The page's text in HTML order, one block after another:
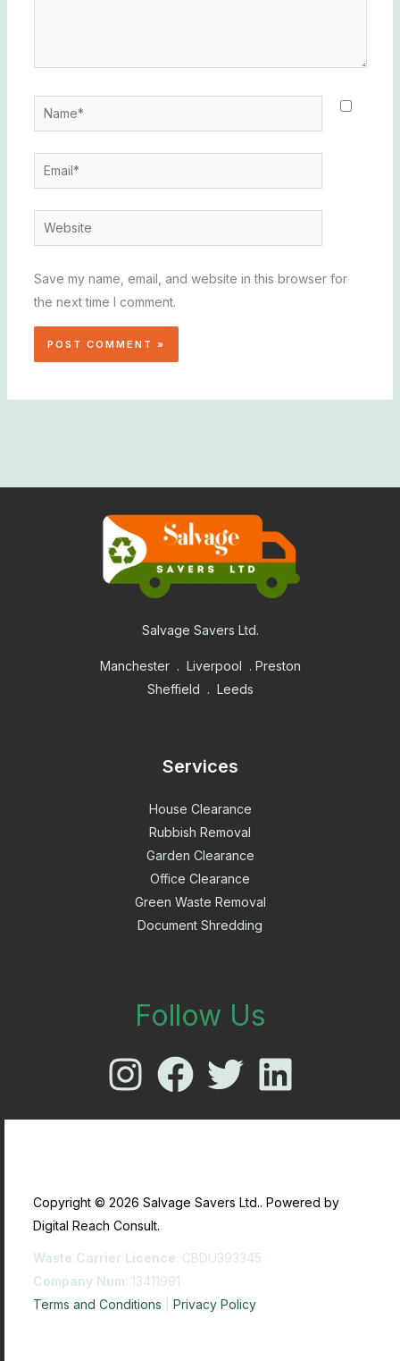
Name*
Email*
Website
Save my name, email, and website in this browser for
the next time I comment.
Salvage Savers Ltd.
Manchester . Liverpool . Preston
Sheffield . Leeds
Services
House Clearance
Rubbish Removal
Garden Clearance
Office Clearance
Green Waste Removal
Document Shredding
Follow Us
Copyright © 2026 Salvage Savers Ltd.. Powered by
Digital Reach Consult.
Waste Carrier Licence: CBDU393345
Company Num: 13411991
Terms and Conditions
Privacy Policy